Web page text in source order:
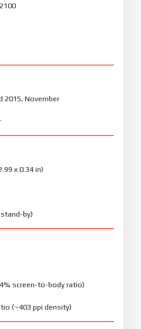
2015, November
x 0.34 in)
by)
screen-to-body ratio)
(~403 ppi density)